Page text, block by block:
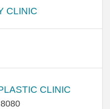
CLINIC
CLINIC